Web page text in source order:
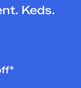
Keds.